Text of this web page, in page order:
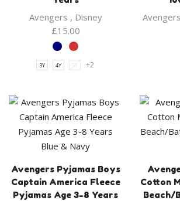
Avengers , Disney
£15.00
3Y 4Y 5Y +2
Avengers
Avengers Pyjamas Boys
Captain America Fleece
Pyjamas Age 3-8 Years
Cotton
Beach/